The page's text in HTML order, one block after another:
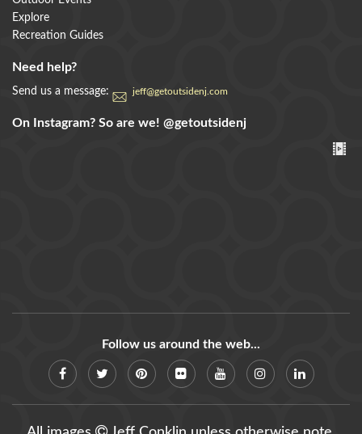
Explore
Recreation Guides
Need help?
Send us a message: jeff@getoutsidenj.com
On Instagram? So are we! @getoutsidenj
Follow us around the web...